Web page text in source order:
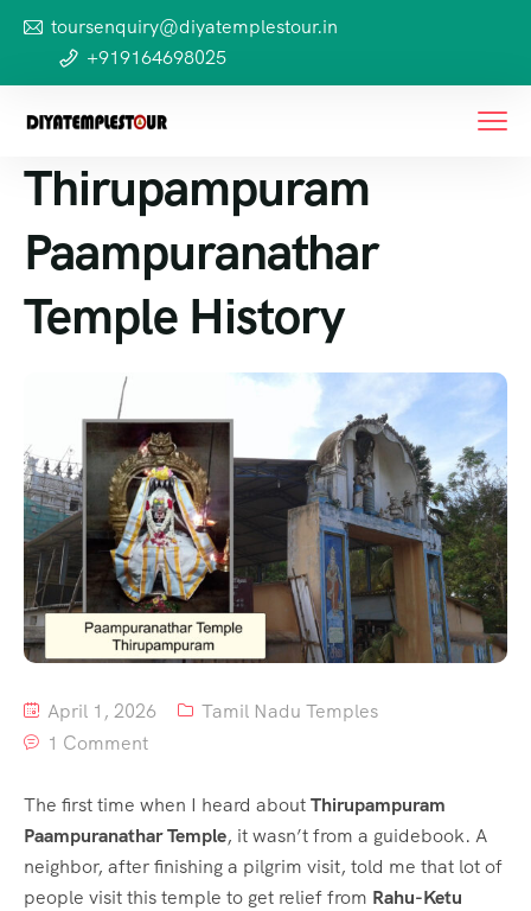
toursenquiry@diyatemplestour.in
+919164698025
Thirupampuram
Paampuranathar
Temple History
April 1, 2026
Tamil Nadu Temples
1 Comment
The first time when I heard aboutThirupampuram
Paampuranathar Temple, it wasn’t from a guidebook. A
neighbor, after finishing a pilgrim visit, told me that lot of
people visit this temple to get relief from Rahu-Ketu